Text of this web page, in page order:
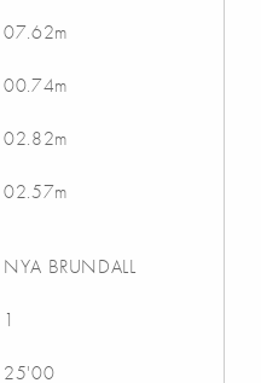
07.62m
00.74m
02.82m
02.57m
NYA BRUNDALL
1
25'00